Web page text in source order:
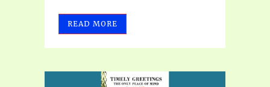
READ MORE